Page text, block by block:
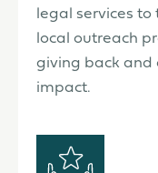
legal services
local outreach
giving back
impact.